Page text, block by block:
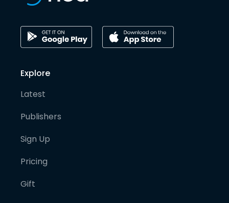
Explore
Latest
Publishers
Sign Up
Pricing
Gift